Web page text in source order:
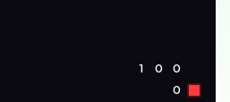
1 0 0
0